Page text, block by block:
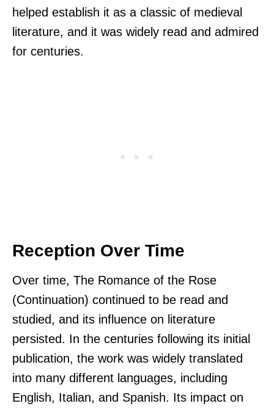
helped establish it as a classic of medieval
literature, and it was widely read and admired
for centuries.
Reception Over Time
Over time, The Romance of the Rose
(Continuation) continued to be read and
studied, and its influence on literature
persisted. In the centuries following its initial
publication, the work was widely translated
into many different languages, including
English, Italian, and Spanish. Its impact on